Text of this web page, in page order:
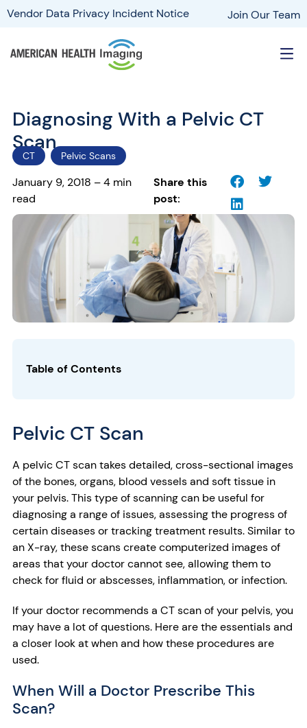
Vendor Data Privacy Incident Notice Join Our Team
Diagnosing With a Pelvic CT
Scan
CT Pelvic Scans
January 9, 2018 – 4 min
read
Share this
post:
Table of Contents
Pelvic CT Scan
A pelvic CT scan takes detailed, cross-sectional images
of the bones, organs, blood vessels and soft tissue in
your pelvis. This type of scanning can be useful for
diagnosing a range of issues, assessing the progress of
certain diseases or tracking treatment results. Similar to
an X-ray, these scans create computerized images of
areas that your doctor cannot see, allowing them to
check for fluid or abscesses, inflammation, or infection.
If your doctor recommends a CT scan of your pelvis, you
may have a lot of questions. Here are the essentials and
a closer look at when and how these procedures are
used.
When Will a Doctor Prescribe This
Scan?